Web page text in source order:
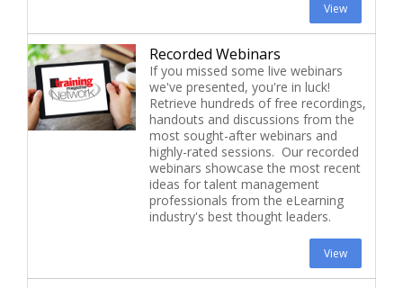
View
Recorded Webinars
If you missed some live webinars
we've presented, you're in luck!
Retrieve hundreds of free recordings,
handouts and discussions from the
most sought-after webinars and
highly-rated sessions. Our recorded
webinars showcase the most recent
ideas for talent management
professionals from the eLearning
industry's best thought leaders.
View